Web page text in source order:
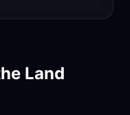
Land